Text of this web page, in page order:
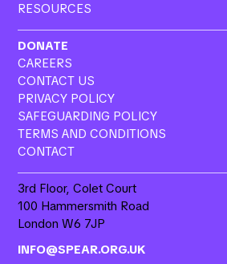
RESOURCES
DONATE
CAREERS
CONTACT US
PRIVACY POLICY
SAFEGUARDING POLICY
TERMS AND CONDITIONS
CONTACT
3rd Floor, Colet Court
100 Hammersmith Road
London W6 7JP
INFO@SPEAR.ORG.UK